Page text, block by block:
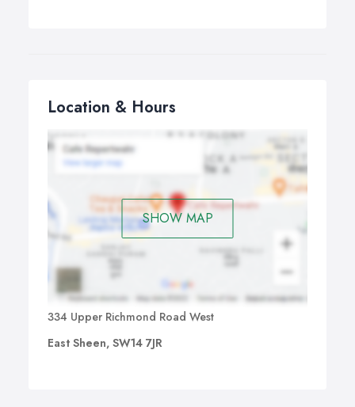
Location & Hours
SHOW MAP
334 Upper Richmond Road West
East Sheen, SW14 7JR